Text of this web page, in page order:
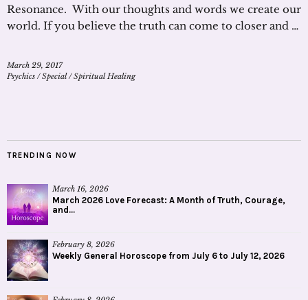
Resonance. With our thoughts and words we create our
world. If you believe the truth can come to closer and …
March 29, 2017
Psychics /Special/Spiritual Healing
TRENDING NOW
March 16, 2026
March 2026 Love Forecast: A Month of Truth, Courage,
and...
February 8, 2026
Weekly General Horoscope from July 6 to July 12, 2026